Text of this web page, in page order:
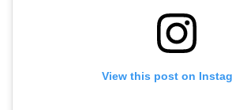
View this post on